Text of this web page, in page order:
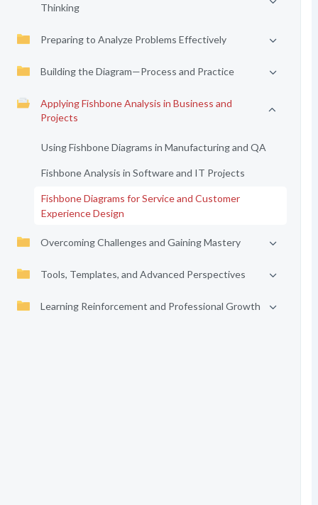
Thinking
Preparing to Analyze Problems Effectively
Building the Diagram—Process and Practice
Applying Fishbone Analysis in Business and
Projects
Using Fishbone Diagrams in Manufacturing and QA
Fishbone Analysis in Software and IT Projects
Fishbone Diagrams for Service and Customer
Experience Design
Overcoming Challenges and Gaining Mastery
Tools, Templates, and Advanced Perspectives
Learning Reinforcement and Professional Growth